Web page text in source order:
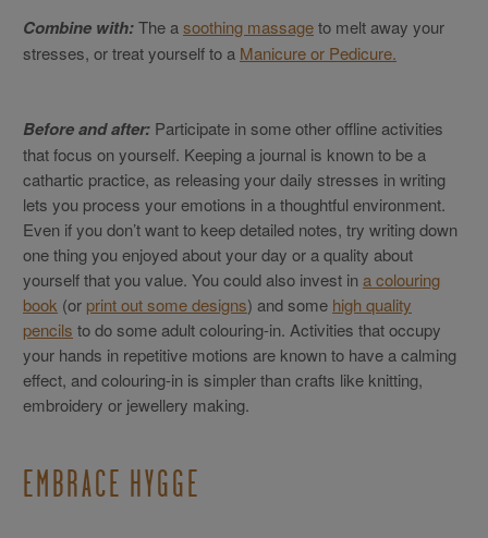
Combine with:The asoothing massageto melt away your
stresses, or treat yourself to a Manicure or Pedicure.
Before and after: Participate in some other offline activities
that focus on yourself. Keeping a journal is known to be a
cathartic practice, as releasing your daily stresses in writing
lets you process your emotions in a thoughtful environment.
Even if you don’t want to keep detailed notes, try writing down
one thing you enjoyed about your day or a quality about
yourself that you value. You could also invest ina colouring
book (or print out some designs) and some high quality
pencils to do some adult colouring-in. Activities that occupy
your hands in repetitive motions are known to have a calming
effect, and colouring-in is simpler than crafts like knitting,
embroidery or jewellery making.
EMBRACE HYGGE